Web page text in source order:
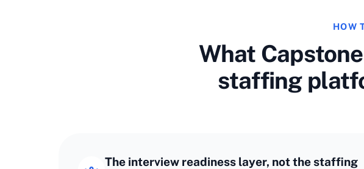
HOW
What
staffing
The interview readiness layer, not the staffing